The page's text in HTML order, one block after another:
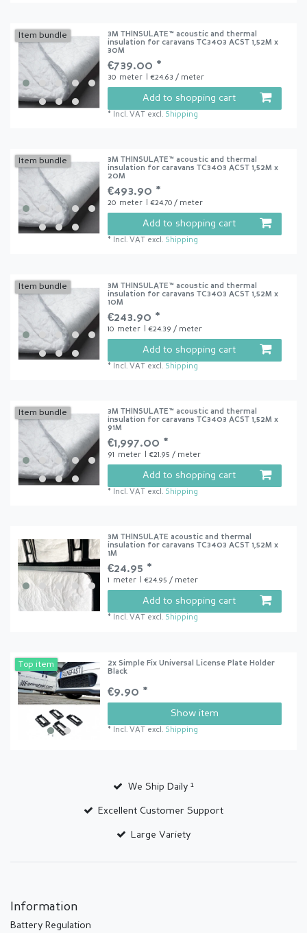
Item bundle
3M THINSULATE™ acoustic and thermal
insulation for caravans TC3403 ACST 1,52M x
30M
€739.00 *
30 meter | €24.63 / meter
Add to shopping cart
* Incl. VAT excl. Shipping
Item bundle
3M THINSULATE™ acoustic and thermal
insulation for caravans TC3403 ACST 1,52M x
20M
€493.90 *
20 meter | €24.70 / meter
Add to shopping cart
* Incl. VAT excl. Shipping
Item bundle
3M THINSULATE™ acoustic and thermal
insulation for caravans TC3403 ACST 1,52M x
10M
€243.90 *
10 meter | €24.39 / meter
Add to shopping cart
* Incl. VAT excl. Shipping
Item bundle
3M THINSULATE™ acoustic and thermal
insulation for caravans TC3403 ACST 1,52M x
91M
€1,997.00 *
91 meter | €21.95 / meter
Add to shopping cart
* Incl. VAT excl. Shipping
3M THINSULATE acoustic and thermal
insulation for caravans TC3403 ACST 1,52M x
1M
€24.95 *
1 meter | €24.95 / meter
Add to shopping cart
* Incl. VAT excl. Shipping
Top item
2x Simple Fix Universal License Plate Holder
Black
€9.90 *
Show item
* Incl. VAT excl. Shipping
We Ship Daily ¹
Excellent Customer Support
Large Variety
Information
Battery Regulation